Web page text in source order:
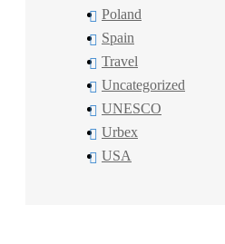
Poland
Spain
Travel
Uncategorized
UNESCO
Urbex
USA